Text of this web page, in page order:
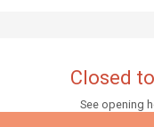
Closed
See opening